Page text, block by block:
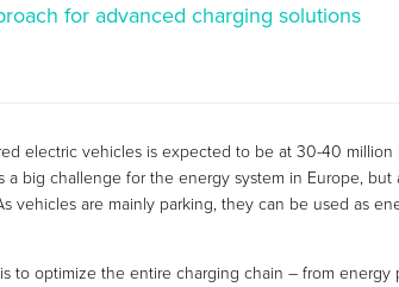
for advanced charging solutions
electric vehicles is expected to be at 30-40
a big challenge for the energy system in Europe,
vehicles are mainly parking, they can be used as
to optimize the entire charging chain – from